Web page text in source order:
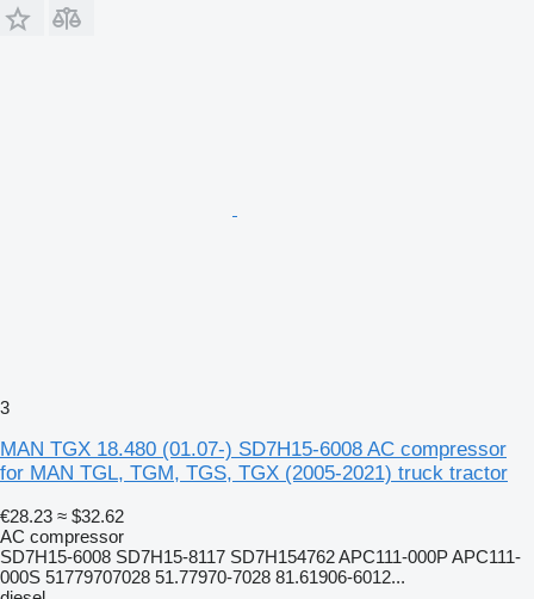
3
MAN TGX 18.480 (01.07-) SD7H15-6008 AC compressor
for MAN TGL, TGM, TGS, TGX (2005-2021) truck tractor
€28.23 ≈ $32.62
AC compressor
SD7H15-6008 SD7H15-8117 SD7H154762 APC111-000P APC111-
000S 51779707028 51.77970-7028 81.61906-6012...